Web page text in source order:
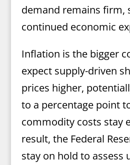
demand remains firm,
continued economic
Inflation is the bigger
expect supply-driven
prices higher,
to a percentage point
commodity costs stay
result, the Federal
stay on hold to assess